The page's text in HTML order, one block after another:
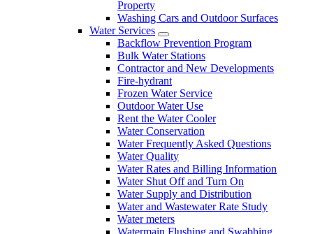
Property
Washing Cars and Outdoor Surfaces
Water Services
Backflow Prevention Program
Bulk Water Stations
Contractor and New Developments
Fire-hydrant
Frozen Water Service
Outdoor Water Use
Rent the Water Cooler
Water Conservation
Water Frequently Asked Questions
Water Quality
Water Rates and Billing Information
Water Shut Off and Turn On
Water Supply and Distribution
Water and Wastewater Rate Study
Water meters
Watermain Flushing and Swabbing